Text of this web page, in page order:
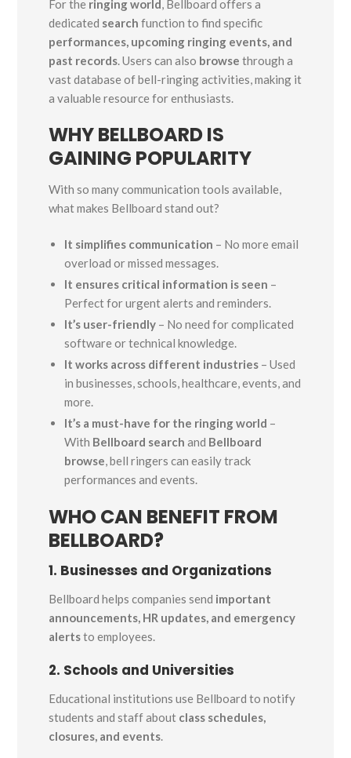
For the ringing world , Bellboard offers a
dedicated search function to find specific
performances, upcoming ringing events, and
past records. Users can also browse through a
vast database of bell-ringing activities, making it
a valuable resource for enthusiasts.
WHY BELLBOARD IS
GAINING POPULARITY
With so many communication tools available,
what makes Bellboard stand out?
It simplifies communication – No more email
overload or missed messages.
It ensures critical information is seen –
Perfect for urgent alerts and reminders.
It’s user-friendly – No need for complicated
software or technical knowledge.
It works across different industries – Used
in businesses, schools, healthcare, events, and
more.
It’s a must-have for the ringing world –
With Bellboard search and Bellboard
browse, bell ringers can easily track
performances and events.
WHO CAN BENEFIT FROM
BELLBOARD?
1. Businesses and Organizations
Bellboard helps companies send important
announcements, HR updates, and emergency
alertsto employees.
2. Schools and Universities
Educational institutions use Bellboard to notify
students and staff about class schedules,
closures, and events.